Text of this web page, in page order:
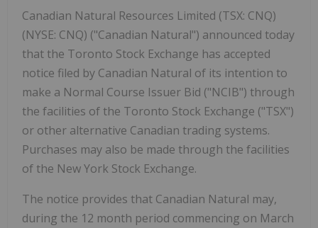
Canadian Natural Resources Limited (TSX: CNQ)
(NYSE: CNQ) ("Canadian Natural") announced today
that the Toronto Stock Exchange has accepted
notice filed by Canadian Natural of its intention to
make a Normal Course Issuer Bid ("NCIB") through
the facilities of the Toronto Stock Exchange ("TSX")
or other alternative Canadian trading systems.
Purchases may also be made through the facilities
of the New York Stock Exchange.
The notice provides that Canadian Natural may,
during the 12 month period commencing on March